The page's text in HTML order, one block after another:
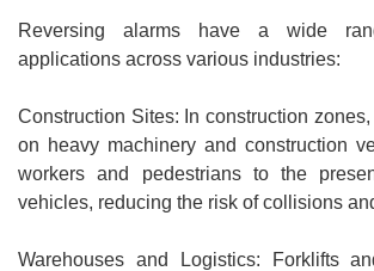
Reversing alarms have a wide
applications across various industries:
Construction Sites: In construction
on heavy machinery and construction
workers and pedestrians to the
vehicles, reducing the risk of collisions
Warehouses and Logistics: Forklifts